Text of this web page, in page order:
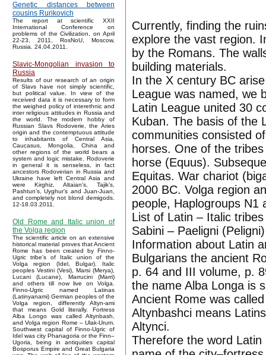
Genetic distances between
cousins Rurikovich
The report at scientific XXII
International Conference on
problems of the Civilization, on April
22-23, 2011, RosNoU, Moscow,
Russia. 24.04.2011.
Slavic-Mongolian invasion to
Russia
Results of our research of an origin
of Slavs have not simply scientific,
but political value. In view of the
received data it is necessary to form
the weighed policy of interethnic and
inter religious attitudes in Russia and
the world. The modern hobby of
Russian Slavs Rodoverie, the Aries
origin and the contemptuous attitude
to inhabitants of Central Asia,
Caucasus, Mongolia, China and
other regions of the world bears a
system and logic mistake. Rodoverie
in general it is senseless, in fact
ancestors Rodoverian in Russia and
Ukraine have left Central Asia and
were Kirghiz, Altaian’s, Tajik’s,
Pashtun’s, Uyghur’s and Juan-Juan,
and completely not blond demigods.
12-18.03.2011.
Old Rome and Italic union of
the Volga region
The scientific article on an extensive
historical material proves that Ancient
Rome has been created by Finno-
Ugric tribe’s of Italic union of the
Volga region (Idel, Bulgar). Italic
peoples Vestini (Vesi), Marsi (Merya),
Lucani (Lucane), Marrucini (Marri)
and others till now live on Volga.
Finno-Ugric named Latinas
(Latinyanami) German peoples of the
Volga region, differently Altyn-ami
that means Gold literally. Fortress
Alba Longo was called Altynbash,
and Volga region Rome – Ulak-Urum.
Southwest capital of Finno-Ugric of
Idel was city Phanagoria or the Finn–
Ugoria, being in antiquities capital
Bosporus Empire and Great Bulgaria
Currently, finding the
explore the vast region.
by the Romans. The
building materials.
In the X century BC
League was named, we
Latin League united 30
Kuban. The basis of the
communities consisted
horses. One of the
horse (Equus).
Equitas. War chariot
2000 BC. Volga region
people, Haplogroups N1
List of Latin – Italic
Sabini – Paeligni
Information about Latin
Bulgarians the ancient
p. 64 and III volume, p.
the name Alba Longa is
Ancient Rome was
Altynbashci means
Altynci.
Therefore the word